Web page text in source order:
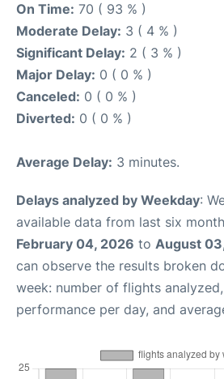
On Time: 70 ( 93 % )
Moderate Delay: 3 ( 4 % )
Significant Delay: 2 ( 3 % )
Major Delay: 0 ( 0 % )
Canceled: 0 ( 0 % )
Diverted: 0 ( 0 % )
Average Delay: 3 minutes.
Delays analyzed by Weekday:
available data from last six
February 04, 2026 to August
can observe the results broken
week: number of flights
performance per day, and